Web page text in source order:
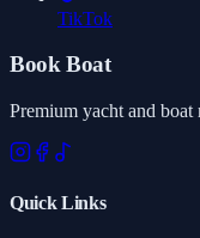
TikTok
Book Boat
Premium yacht and
Quick Links